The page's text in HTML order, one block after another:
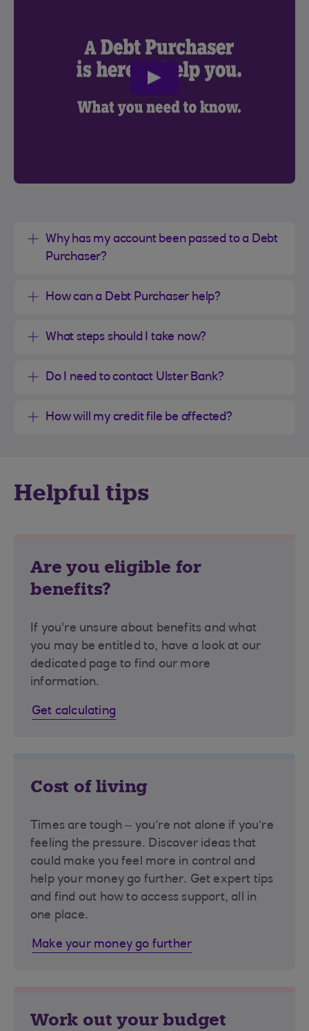
play
video
Why has my account been passed to a Debt
Purchaser?
How can a Debt Purchaser help?
What steps should I take now?
Do I need to contact Ulster Bank?
How will my credit file be affected?
Helpful tips
Are you eligible for
benefits?
If you're unsure about benefits and what
you may be entitled to, have a look at our
dedicated page to find our more
information.
Get calculating
Cost of living
Times are tough – you’re not alone if you’re
feeling the pressure. Discover ideas that
could make you feel more in control and
help your money go further. Get expert tips
and find out how to access support, all in
one place.
Make your money go further
Work out your budget